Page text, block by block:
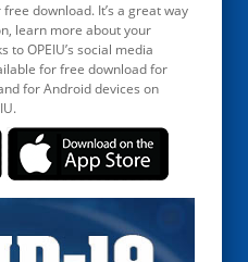
download. It’s a great way
learn more about your
OPEIU’s social media
for free download for
for Android devices on